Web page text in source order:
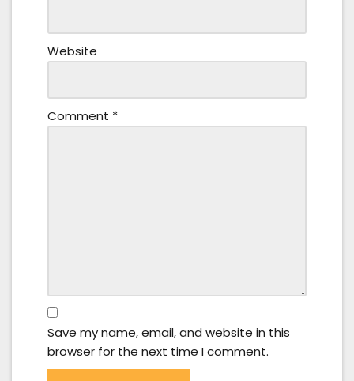
Website
Comment *
Save my name, email, and website in this
browser for the next time I comment.